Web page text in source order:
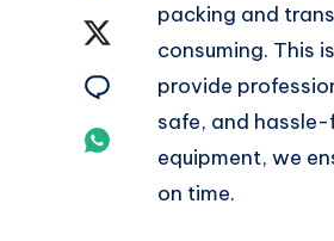
Facebook
Share
Twitter
Share
packing and
consuming. This
provide
safe, and
equipment, we
on time.